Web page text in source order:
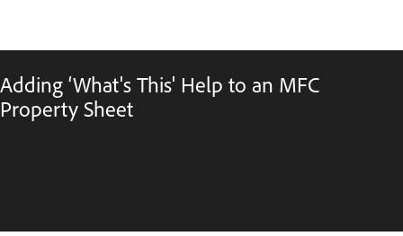
Adding ‘What's This' Help to an MFC
Property Sheet